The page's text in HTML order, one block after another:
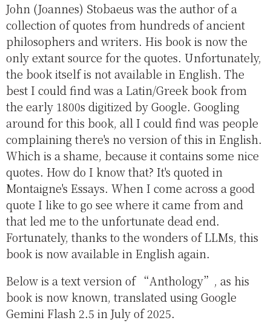
John (Joannes) Stobaeus was the author of a
collection of quotes from hundreds of ancient
philosophers and writers. His book is now the
only extant source for the quotes. Unfortunately,
the book itself is not available in English. The
best I could find was a Latin/Greek book from
the early 1800s digitized by Google. Googling
around for this book, all I could find was people
complaining there's no version of this in English.
Which is a shame, because it contains some nice
quotes. How do I know that? It's quoted in
Montaigne's Essays. When I come across a good
quote I like to go see where it came from and
that led me to the unfortunate dead end.
Fortunately, thanks to the wonders of LLMs, this
book is now available in English again.
Below is a text version of “Anthology”, as his
book is now known, translated using Google
Gemini Flash 2.5 in July of 2025.